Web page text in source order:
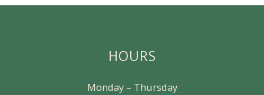
HOURS
Monday – Thursday